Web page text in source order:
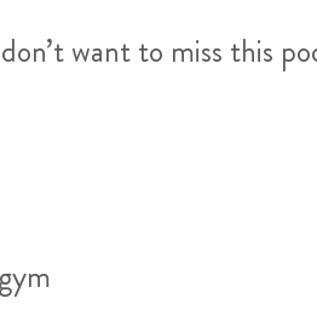
want to miss this